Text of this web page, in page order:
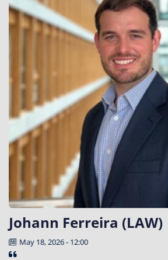
Johann Ferreira (LAW)
May 18, 2026 - 12:00